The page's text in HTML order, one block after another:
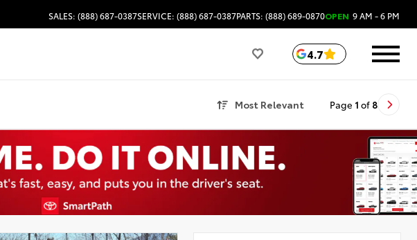
SALES: (888) 687-0387SERVICE: (888) 687-0387PARTS: (888) 689-0870OPEN 9 AM - 6 PM
4.7
Most Relevant Page 1 of 8